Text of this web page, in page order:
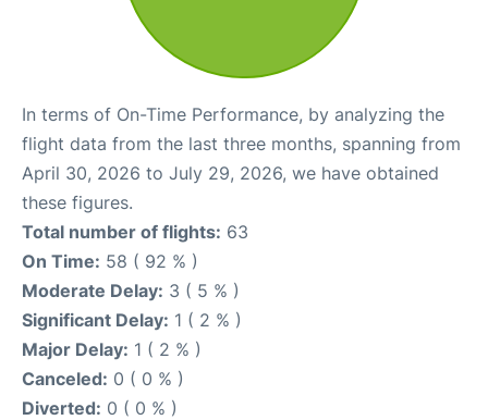
In terms of On-Time Performance, by analyzing the
flight data from the last three months, spanning from
April 30, 2026 to July 29, 2026, we have obtained
these figures.
Total number of flights: 63
On Time: 58 ( 92 % )
Moderate Delay: 3 ( 5 % )
Significant Delay: 1 ( 2 % )
Major Delay: 1 ( 2 % )
Canceled: 0 ( 0 % )
Diverted: 0 ( 0 % )